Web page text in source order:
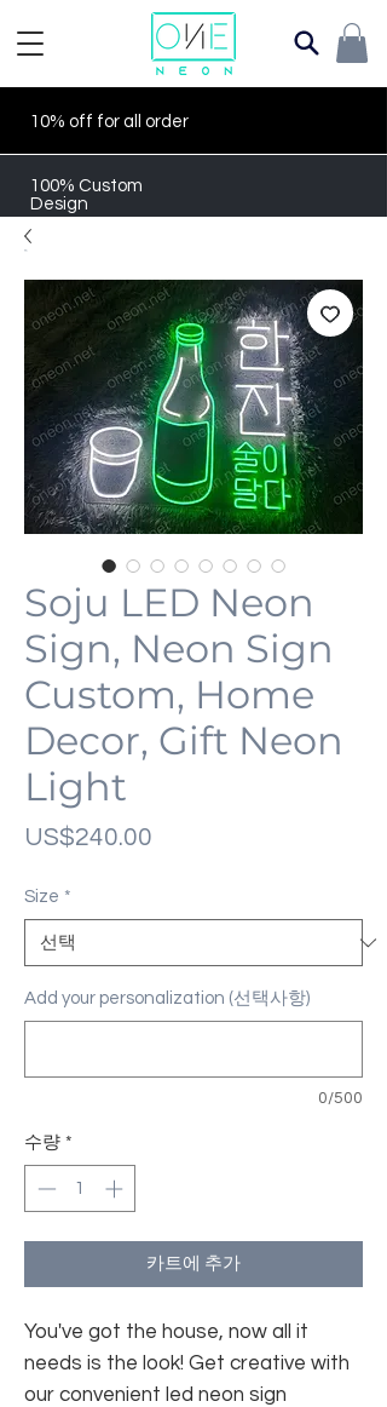
10% off for all order
100% Custom
Design
Soju LED Neon
Sign, Neon Sign
Custom, Home
Decor, Gift Neon
Light
US$240.00
Size *
Add your personalization (선택사항)
0/500
수량 *
카트에 추가
You've got the house, now all it
needs is the look! Get creative with
our convenient led neon sign